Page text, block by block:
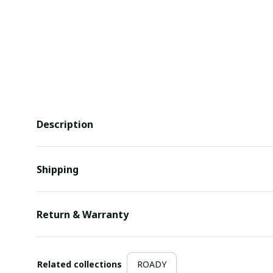
Description
Shipping
Return & Warranty
Related collections ROADY